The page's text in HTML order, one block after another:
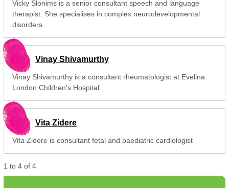
Vicky Slonims is a senior consultant speech and language
therapist. She specialises in complex neurodevelopmental
disorders.
Vinay Shivamurthy
Vinay Shivamurthy is a consultant rheumatologist at Evelina
London Children's Hospital.
Vita Zidere
Vita Zidere is consultant fetal and paediatric cardiologist
1 to 4 of 4